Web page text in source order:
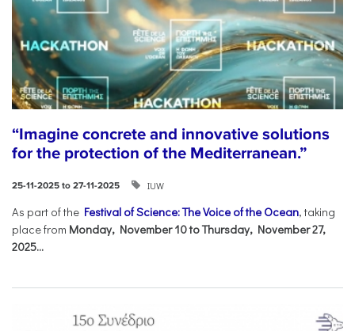
“Imagine concrete and innovative solutions
for the protection of the Mediterranean.”
25-11-2025 to 27-11-2025 IUW
As part of the Festival of Science: The Voice of the Ocean, taking
place from Monday, November 10 to Thursday, November 27,
2025...